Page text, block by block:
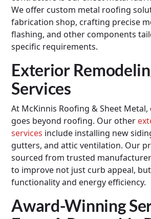
We offer custom metal roofing
fabrication shop, crafting precise
flashing, and other components
specific requirements.
Exterior
Services
At McKinnis Roofing & Sheet
goes beyond roofing. Our other
services include installing new
gutters, and attic ventilation. Our
sourced from trusted
to improve not just curb appeal,
functionality and energy efficiency.
Award-Winning